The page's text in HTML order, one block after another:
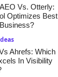
Vs. Otterly:
Optimizes Best
Ahrefs: Which
In Visibility